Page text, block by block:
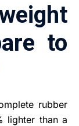
to
rubber
lighter than a